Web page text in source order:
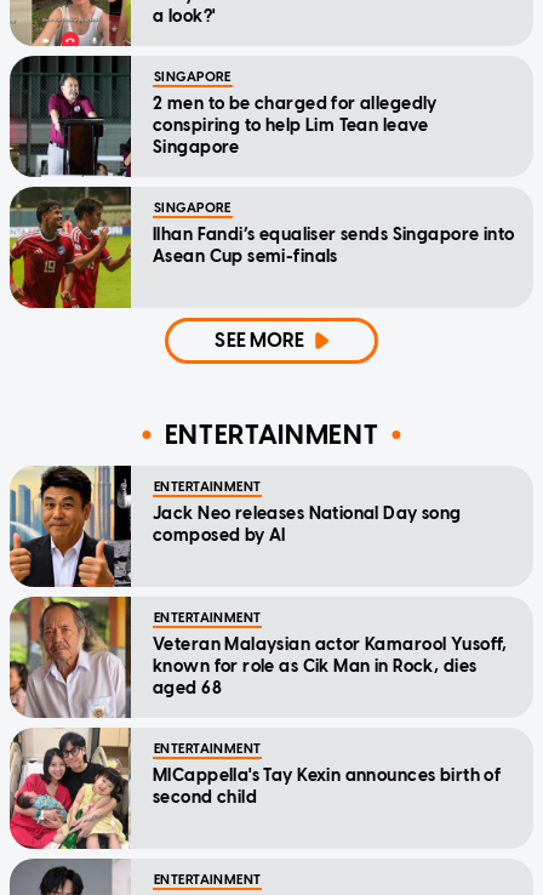
a look?'
SINGAPORE
2 men to be charged for allegedly
conspiring to help Lim Tean leave
Singapore
SINGAPORE
Ilhan Fandi’s equaliser sends Singapore into
Asean Cup semi-finals
SEE MORE
ENTERTAINMENT
ENTERTAINMENT
Jack Neo releases National Day song
composed by AI
ENTERTAINMENT
Veteran Malaysian actor Kamarool Yusoff,
known for role as Cik Man in Rock, dies
aged 68
ENTERTAINMENT
MICappella's Tay Kexin announces birth of
second child
ENTERTAINMENT